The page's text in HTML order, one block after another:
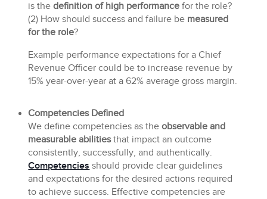
is thedefinition of high performance for the role?
(2) How should success and failure be measured
for the role?
Example performance expectations for a Chief
Revenue Officer could be to increase revenue by
15% year-over-year at a 62% average gross margin.
Competencies Defined
We define competencies as theobservable and
measurable abilitiesthat impact an outcome
consistently, successfully, and authentically.
Competencies should provide clear guidelines
and expectations for the desired actions required
to achieve success. Effective competencies are